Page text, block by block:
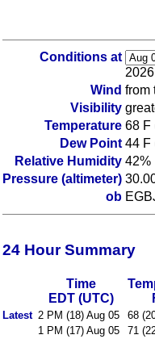
Conditions at
Wind from
Visibility
Temperature 68 F
Dew Point 44 F
Relative Humidity 42%
Pressure (altimeter)
ob
24 Hour Summary
Time
EDT (UTC)
Latest 2 PM (18) Aug 05 68
1 PM (17) Aug 05
71